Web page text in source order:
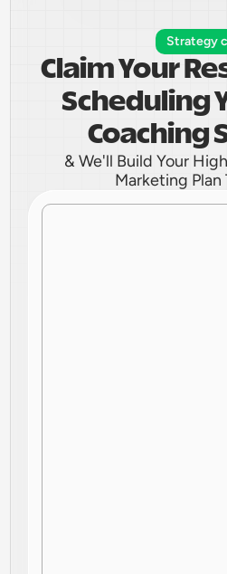
Strategy
Claim Your
Scheduling
Coaching
& We'll Build Your
Marketing